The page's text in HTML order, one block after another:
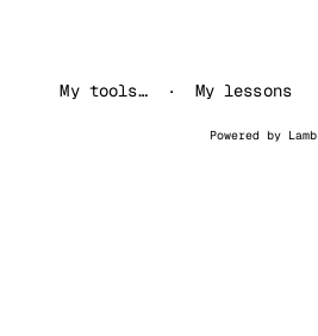
My tools… My lessons
Powered by Lamb